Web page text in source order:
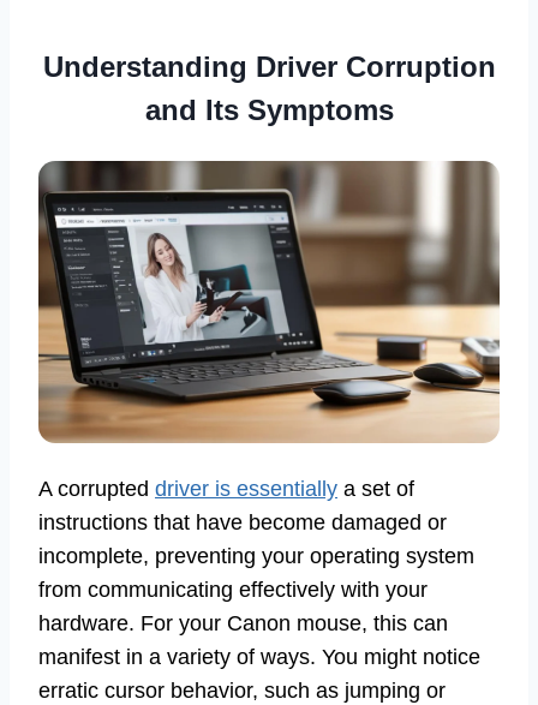
Understanding Driver Corruption
and Its Symptoms
A corrupted driver is essentially a set of
instructions that have become damaged or
incomplete, preventing your operating system
from communicating effectively with your
hardware. For your Canon mouse, this can
manifest in a variety of ways. You might notice
erratic cursor behavior, such as jumping or